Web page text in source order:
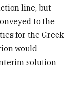
line, but
to the
for the Greek
would
solution